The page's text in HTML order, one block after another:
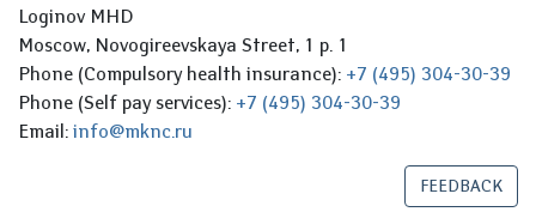
Loginov MHD
Moscow, Novogireevskaya Street, 1 p. 1
Phone (Compulsory health insurance): +7 (495) 304-30-39
Phone (Self pay services): +7 (495) 304-30-39
Email: info@mknc.ru
FEEDBACK